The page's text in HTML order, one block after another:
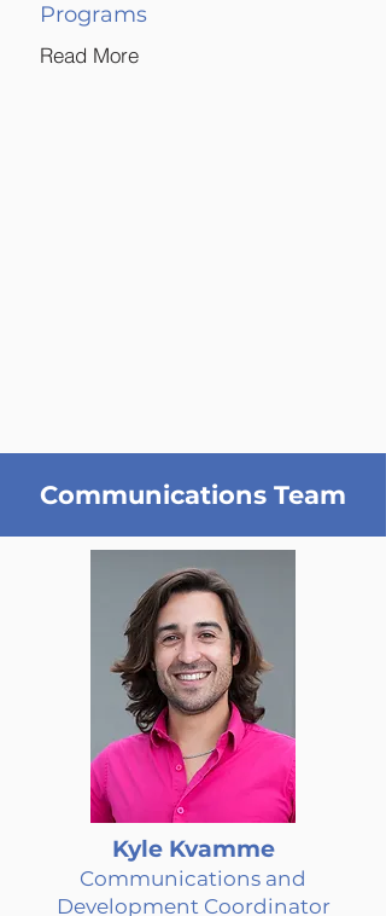
Programs
Read More
Communications Team
Kyle Kvamme
Communications and
Development Coordinator